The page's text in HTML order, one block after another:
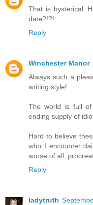
That is hysterical.
date?!?!
Reply
Winchester Manor
Always such a
writing style!
The world is full
ending supply of
Hard to believe
who I encounter
worse of all,
Reply
ladytruth